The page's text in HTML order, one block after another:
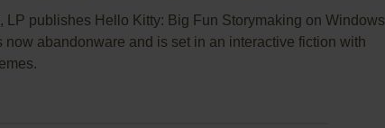
LP publishes Hello Kitty: Big Fun Storymaking on Windows
abandonware and is set in an interactive fiction with